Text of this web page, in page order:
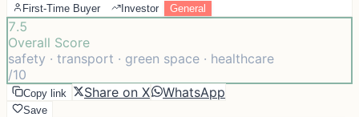
First-Time Buyer Investor General
7.5
Overall Score
safety · transport · green space · healthcare
/10
Copy link Share on X WhatsApp
Save